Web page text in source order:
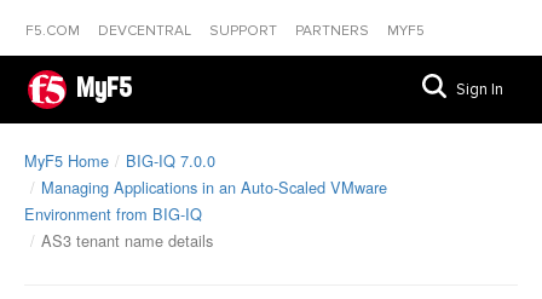
F5.COM DEVCENTRAL SUPPORT PARTNERS MYF5
MyF5 Sign In
MyF5 Home
BIG-IQ 7.0.0
Managing Applications in an Auto-Scaled VMware
Environment from BIG-IQ
AS3 tenant name details